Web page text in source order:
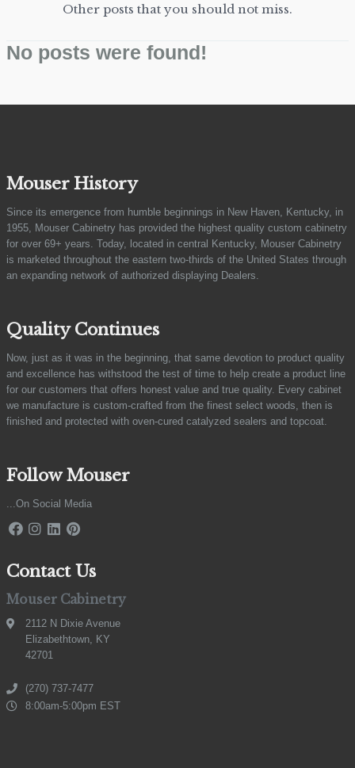
Other posts that you should not miss.
No posts were found!
Mouser History
Since its emergence from humble beginnings in New Haven, Kentucky, in
1955, Mouser Cabinetry has provided the highest quality custom cabinetry
for over 69+ years. Today, located in central Kentucky, Mouser Cabinetry
is marketed throughout the eastern two-thirds of the United States through
an expanding network of authorized displaying Dealers.
Quality Continues
Now, just as it was in the beginning, that same devotion to product quality
and excellence has withstood the test of time to help create a product line
for our customers that offers honest value and true quality. Every cabinet
we manufacture is custom-crafted from the finest select woods, then is
finished and protected with oven-cured catalyzed sealers and topcoat.
Follow Mouser
...On Social Media
Contact Us
Mouser Cabinetry
2112 N Dixie Avenue
Elizabethtown, KY
42701
(270) 737-7477
8:00am-5:00pm EST